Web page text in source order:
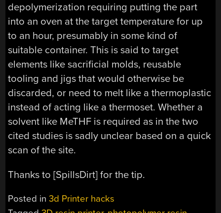
depolymerization requiring putting the part
into an oven at the target temperature for up
to an hour, presumably in some kind of
suitable container. This is said to target
elements like sacrificial molds, reusable
tooling and jigs that would otherwise be
discarded, or need to melt like a thermoplastic
instead of acting like a thermoset. Whether a
solvent like MeTHF is required as in the two
cited studies is sadly unclear based on a quick
scan of the site.
Thanks to [SpillsDirt] for the tip.
Posted in3d Printer hacks